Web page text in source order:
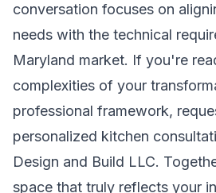
conversation focuses on
needs with the technical
Maryland market. If you're
complexities of your
professional framework,
personalized kitchen
Design and Build LLC.
space that truly reflects your